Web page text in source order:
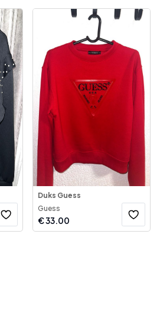
Duks Guess
Guess
€33.00